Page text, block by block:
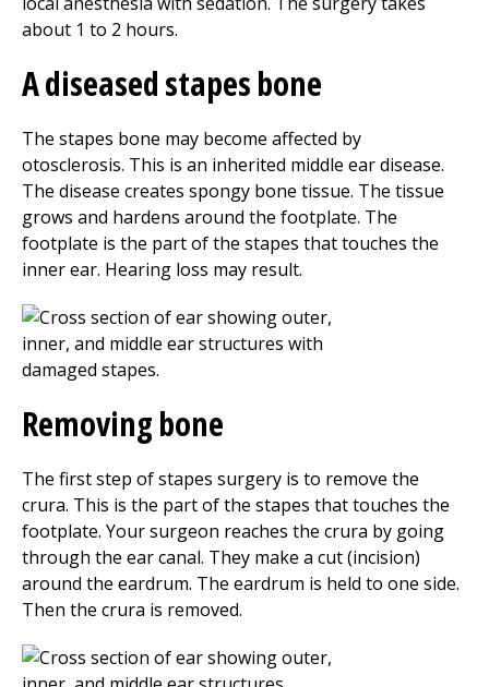
Donate
UMass Chan Medical School
about 1 to 2 hours.
A diseased stapes bone
The stapes bone may become affected by
otosclerosis. This is an inherited middle ear disease.
The disease creates spongy bone tissue. The tissue
grows and hardens around the footplate. The
footplate is the part of the stapes that touches the
inner ear. Hearing loss may result.
Removing bone
The first step of stapes surgery is to remove the
crura. This is the part of the stapes that touches the
footplate. Your surgeon reaches the crura by going
through the ear canal. They make a cut (incision)
around the eardrum. The eardrum is held to one side.
Then the crura is removed.